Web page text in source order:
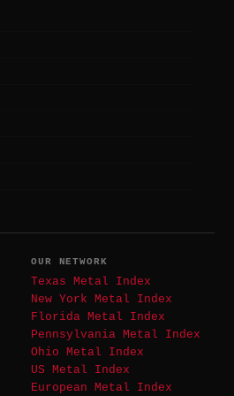
OUR NETWORK
Texas Metal Index
New York Metal Index
Florida Metal Index
Pennsylvania Metal Index
Ohio Metal Index
US Metal Index
European Metal Index